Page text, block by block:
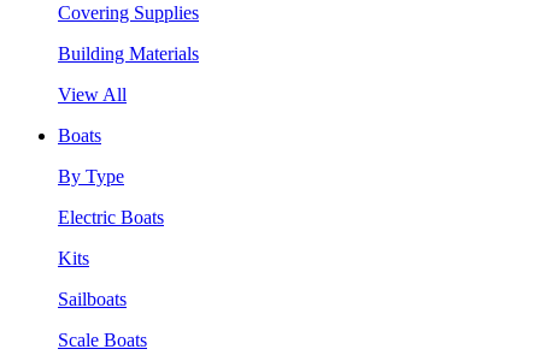
Covering Supplies
Building Materials
View All
Boats
By Type
Electric Boats
Kits
Sailboats
Scale Boats